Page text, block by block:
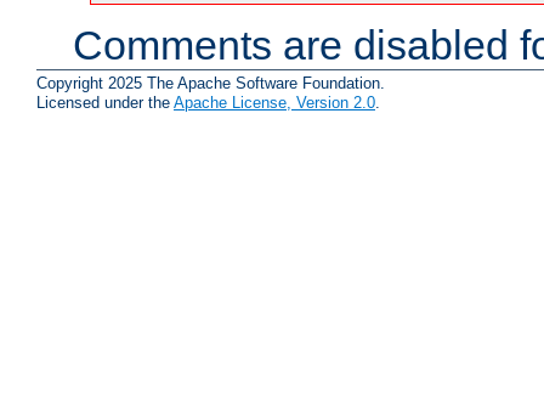
Comments are disabled
Copyright 2025 The Apache Software Foundation.
Licensed under the Apache License, Version 2.0